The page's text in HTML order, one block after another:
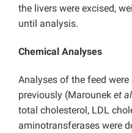
the livers were excised,
until analysis.
Chemical Analyses
Analyses of the feed
previously (Marounek et al
total cholesterol, LDL
aminotransferases were